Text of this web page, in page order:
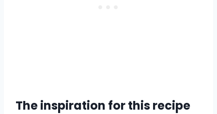
The inspiration for this recipe